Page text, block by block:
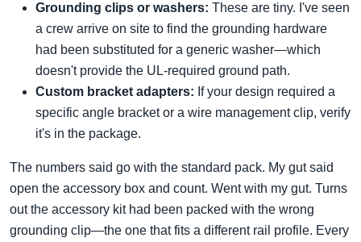
Grounding clips or washers: These are tiny. I've seen
a crew arrive on site to find the grounding hardware
had been substituted for a generic washer—which
doesn't provide the UL-required ground path.
Custom bracket adapters: If your design required a
specific angle bracket or a wire management clip, verify
it's in the package.
The numbers said go with the standard pack. My gut said
open the accessory box and count. Went with my gut. Turns
out the accessory kit had been packed with the wrong
grounding clip—the one that fits a different rail profile. Every